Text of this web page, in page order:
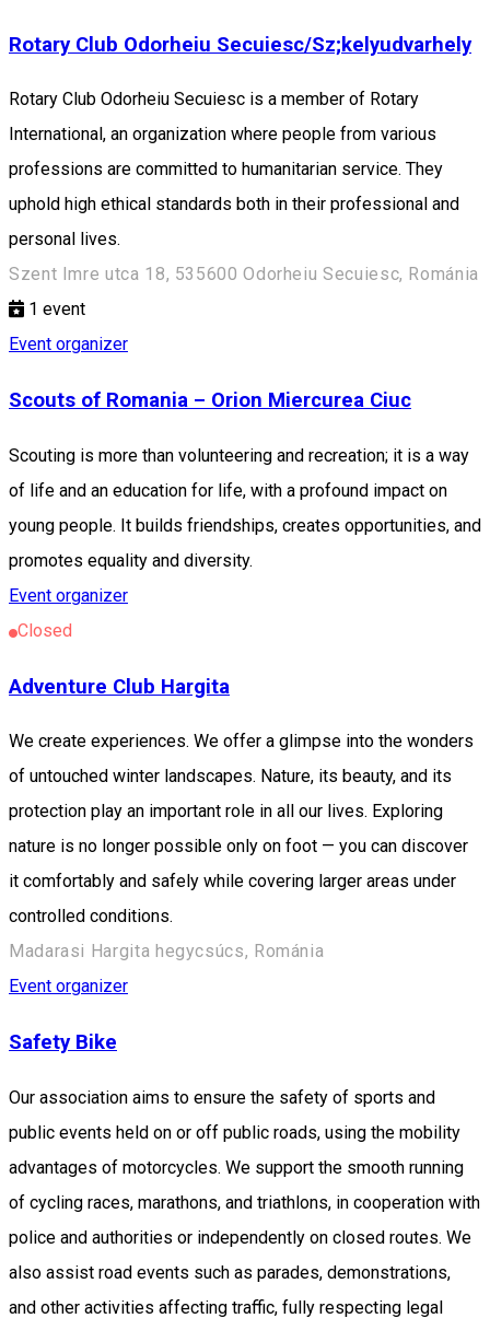
Rotary Club Odorheiu Secuiesc/Sz;kelyudvarhely
Rotary Club Odorheiu Secuiesc is a member of Rotary
International, an organization where people from various
professions are committed to humanitarian service. They
uphold high ethical standards both in their professional and
personal lives.
Szent Imre utca 18, 535600 Odorheiu Secuiesc, Románia
1 event
Event organizer
Scouts of Romania – Orion Miercurea Ciuc
Scouting is more than volunteering and recreation; it is a way
of life and an education for life, with a profound impact on
young people. It builds friendships, creates opportunities, and
promotes equality and diversity.
Event organizer
Closed
Adventure Club Hargita
We create experiences. We offer a glimpse into the wonders
of untouched winter landscapes. Nature, its beauty, and its
protection play an important role in all our lives. Exploring
nature is no longer possible only on foot — you can discover
it comfortably and safely while covering larger areas under
controlled conditions.
Madarasi Hargita hegycsúcs, Románia
Event organizer
Safety Bike
Our association aims to ensure the safety of sports and
public events held on or off public roads, using the mobility
advantages of motorcycles. We support the smooth running
of cycling races, marathons, and triathlons, in cooperation with
police and authorities or independently on closed routes. We
also assist road events such as parades, demonstrations,
and other activities affecting traffic, fully respecting legal